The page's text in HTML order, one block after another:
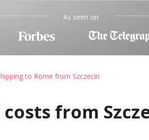
As seen on
to Rome from Szczecin
from